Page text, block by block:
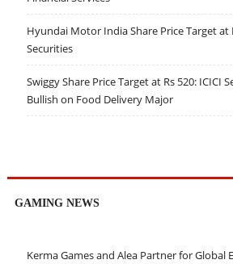
Hyundai Motor India Share Price Target at
Securities
Swiggy Share Price Target at Rs 520: ICICI
Bullish on Food Delivery Major
GAMING NEWS
Kerma Games and Alea Partner for Global